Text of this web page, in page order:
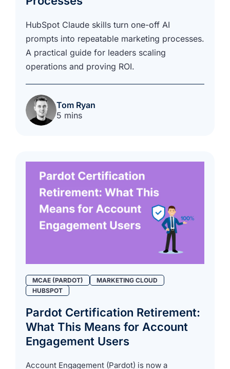
HubSpot Claude skills turn one-off AI
prompts into repeatable marketing processes.
A practical guide for leaders scaling
operations and proving ROI.
Tom Ryan
5 mins
MCAE (PARDOT)
MARKETING CLOUD
HUBSPOT
Pardot Certification Retirement:
What This Means for Account
Engagement Users
Account Engagement (Pardot) is now a